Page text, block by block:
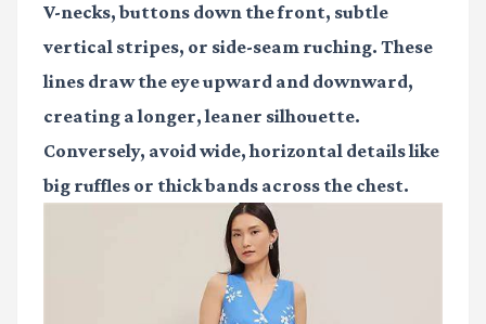
V-necks, buttons down the front, subtle
vertical stripes, or side-seam ruching. These
lines draw the eye upward and downward,
creating a longer, leaner silhouette.
Conversely, avoid wide, horizontal details like
big ruffles or thick bands across the chest.